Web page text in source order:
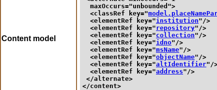
Content model
maxOccurs="unbounded ">
<classRef
key="
<elementRef
key="institution"/>
<elementRef
key="repository"/>
<elementRef
key="collection"/>
<elementRef
key="idno"/>
<elementRef
key="msName"/>
<elementRef
key="objectName"/>
<elementRef
key="altIdentifier"/
<elementRef
key="address"/>
</alternate>
</content>